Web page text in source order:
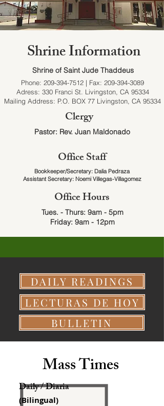
Shrine Information
Shrine of Saint Jude Thaddeus
Phone: 209-394-7512 | Fax: 209-394-3089
Adress: 330 Franci St. Livingston, CA 95334
Mailing Address: P.O. BOX 77 Livingston, CA 95334
Clergy
Pastor: Rev. Juan Maldonado
Office Staff
Bookkeeper/Secretary: Dalia ​Pedraza
Assistant Secretary: Noemi Villegas-Villagomez
Office Hours
Tues. - Thurs: 9am - 5pm
Friday: 9am - 12pm
DAILY READINGS
LECTURAS DE HOY
BULLETIN
Daily / Diaria
(Bilingual)
Mass Times